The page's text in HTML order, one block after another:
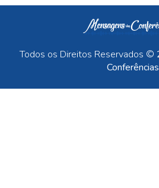
Todos os Direitos Reservados ©
Conferências